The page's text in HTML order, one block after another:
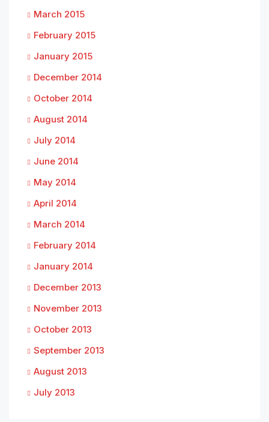
March 2015
February 2015
January 2015
December 2014
October 2014
August 2014
July 2014
June 2014
May 2014
April 2014
March 2014
February 2014
January 2014
December 2013
November 2013
October 2013
September 2013
August 2013
July 2013